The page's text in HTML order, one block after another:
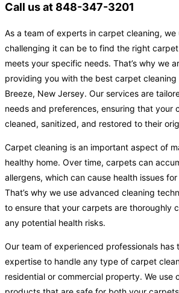
Call us at 848-347-3201
As a team of experts in carpet cleaning,
challenging it can be to find the right
meets your specific needs. That’s why we
providing you with the best carpet cleaning
Breeze, New Jersey. Our services are
needs and preferences, ensuring that your
cleaned, sanitized, and restored to their
Carpet cleaning is an important aspect of
healthy home. Over time, carpets can
allergens, which can cause health issues
That’s why we use advanced cleaning
to ensure that your carpets are thoroughly
any potential health risks.
Our team of experienced professionals has
expertise to handle any type of carpet
residential or commercial property. We use